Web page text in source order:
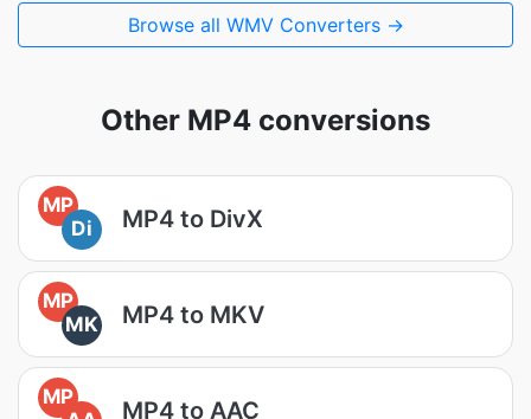
Browse all WMV Converters →
Other MP4 conversions
MP
Di
MP4 to DivX
MP
MK
MP4 to MKV
MP
MP4 to AAC